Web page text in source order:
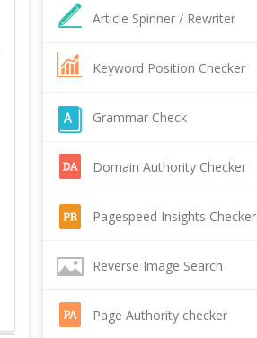
Article Spinner / Rewriter
Keyword Position Checker
Grammar Check
Domain Authority Checker
Pagespeed Insights Checker
Reverse Image Search
Page Authority checker